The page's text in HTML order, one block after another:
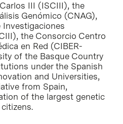
III (ISCIII), the
Genómico (CNAG),
Investigaciones
the Consorcio Centro
en Red (CIBER-
of the Basque Country
under the Spanish
and Universities,
from Spain,
of the largest genetic